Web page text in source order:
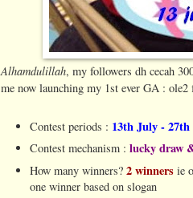
Alhamdulillah, my followers dh cecah
me now launching my 1st ever GA :
Contest periods : 13th July - 27th
Contest mechanism :lucky draw
How many winners? 2 winnersie
one winner based on slogan